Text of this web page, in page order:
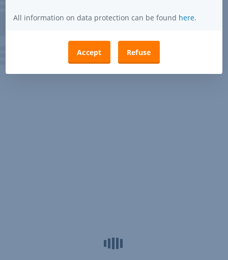
All information on data protection can be found here.
Accept Refuse